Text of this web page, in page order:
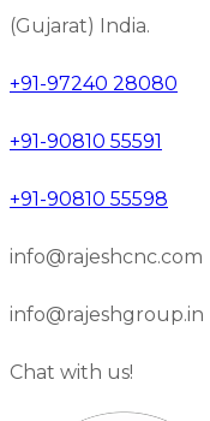
(Gujarat) India.
+91-97240 28080
+91-90810 55591
+91-90810 55598
info@rajeshcnc.com
info@rajeshgroup.in
Chat with us!